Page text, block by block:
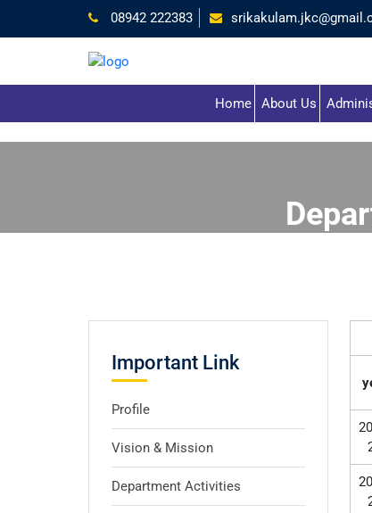
08942 222383
Home About Us
Important Link
Profile
Vision & Mission
Department Activities